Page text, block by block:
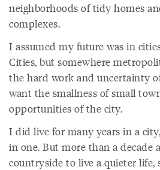
neighborhoods of tidy homes
complexes.
I assumed my future was in
Cities, but somewhere
the hard work and uncertainty
want the smallness of small
opportunities of the city.
I did live for many years in a
in one. But more than a decade
countryside to live a quieter